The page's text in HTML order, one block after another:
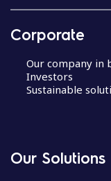
Corporate
Our company in
Investors
Sustainable
Our Solutions